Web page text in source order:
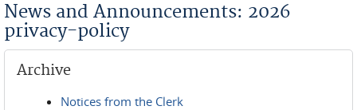
News and Announcements: 2026
privacy-policy
Archive
Notices from the Clerk